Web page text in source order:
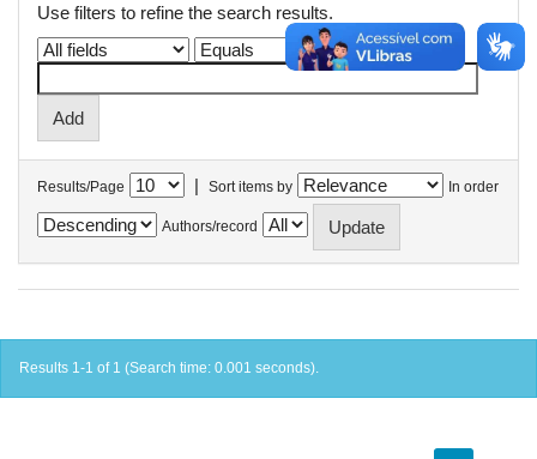
Use filters to refine the search results.
Results/Page | Sort items by In order
Authors/record
Results 1-1 of 1 (Search time: 0.001 seconds).